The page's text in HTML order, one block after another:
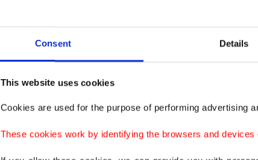
Consent Details
This website uses cookies
Cookies are used for the purpose of performing advertising
These cookies work by identifying the browsers and devices